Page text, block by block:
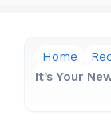
Home
It’s Your